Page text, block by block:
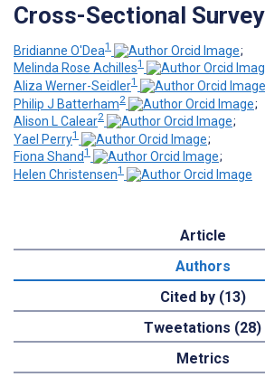
Cross-Sectional Survey
Bridianne O'Dea1
;
Melinda Rose Achilles1
Aliza Werner-Seidler1
Philip J Batterham2
;
Alison L Calear2
;
Yael Perry1
;
Fiona Shand1
;
Helen Christensen1
Article
Authors
Cited by (13)
Tweetations (28)
Metrics